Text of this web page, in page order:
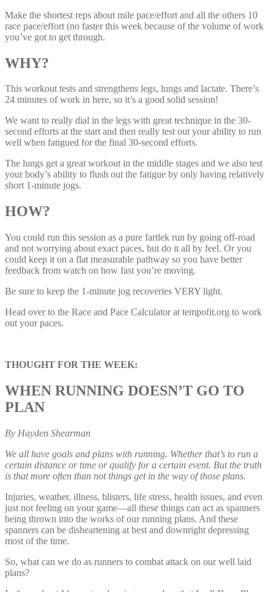
Make the shortest reps about mile pace/effort and all the others 10
race pace/effort (no faster this week because of the volume of work
you’ve got to get through.
WHY?
This workout tests and strengthens legs, lungs and lactate. There’s
24 minutes of work in here, so it’s a good solid session!
We want to really dial in the legs with great technique in the 30-
second efforts at the start and then really test out your ability to run
well when fatigued for the final 30-second efforts.
The lungs get a great workout in the middle stages and we also test
your body’s ability to flush out the fatigue by only having relatively
short 1-minute jogs.
HOW?
You could run this session as a pure fartlek run by going off-road
and not worrying about exact paces, but do it all by feel. Or you
could keep it on a flat measurable pathway so you have better
feedback from watch on how fast you’re moving.
Be sure to keep the 1-minute jog recoveries VERY light.
Head over to the Race and Pace Calculator at tempofit.org to work
out your paces.
THOUGHT FOR THE WEEK:
WHEN RUNNING DOESN’T GO TO
PLAN
By Hayden Shearman
We all have goals and plans with running. Whether that’s to run a
certain distance or time or qualify for a certain event. But the truth
is that more often than not things get in the way of those plans.
Injuries, weather, illness, blisters, life stress, health issues, and even
just not feeling on your game—all these things can act as spanners
being thrown into the works of our running plans. And these
spanners can be disheartening at best and downright depressing
most of the time.
So, what can we do as runners to combat attack on our well laid
plans?